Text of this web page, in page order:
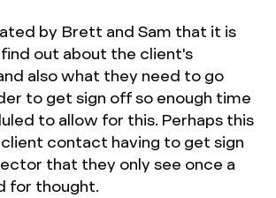
by Brett and Sam that it is
out about the client's
also what they need to go
to get sign off so enough time
to allow for this. Perhaps this
contact having to get sign
that they only see once a
for thought.